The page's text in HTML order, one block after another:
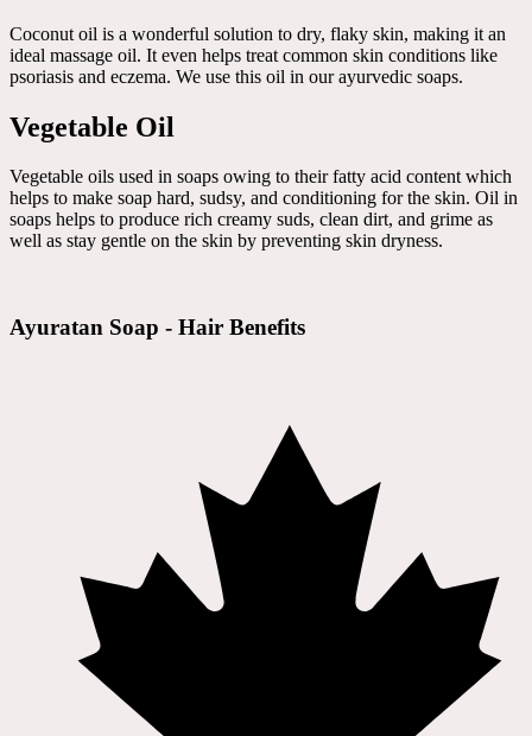
Coconut oil is a wonderful solution to dry, flaky skin, making it an
ideal massage oil. It even helps treat common skin conditions like
psoriasis and eczema. We use this oil in our ayurvedic soaps.
Vegetable Oil
Vegetable oils used in soaps owing to their fatty acid content which
helps to make soap hard, sudsy, and conditioning for the skin. Oil in
soaps helps to produce rich creamy suds, clean dirt, and grime as
well as stay gentle on the skin by preventing skin dryness.
Ayuratan Soap - Hair Benefits